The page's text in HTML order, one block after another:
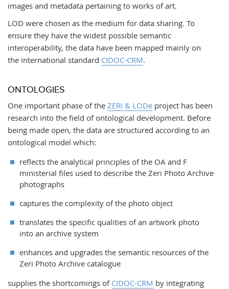
images and metadata pertaining to works of art.
LOD were chosen as the medium for data sharing. To
ensure they have the widest possible semantic
interoperability, the data have been mapped mainly on
the international standard CIDOC-CRM.
ONTOLOGIES
One important phase of the ZERI & LODeproject has been
research into the field of ontological development. Before
being made open, the data are structured according to an
ontological model which:
reflects the analytical principles of the OA and F
ministerial files used to describe the Zeri Photo Archive
photographs
captures the complexity of the photo object
translates the specific qualities of an artwork photo
into an archive system
enhances and upgrades the semantic resources of the
Zeri Photo Archive catalogue
supplies the shortcomings of CIDOC-CRM by integrating